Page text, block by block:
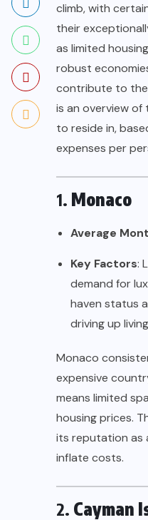
climb, with
their
as limited
robust
contribute to
is an overview
to reside in,
expenses per
1. Monaco
Average
Key Factors:
demand for
haven status
driving up
Monaco
expensive
means limited
housing prices.
its reputation as
inflate costs.
2. Cayman